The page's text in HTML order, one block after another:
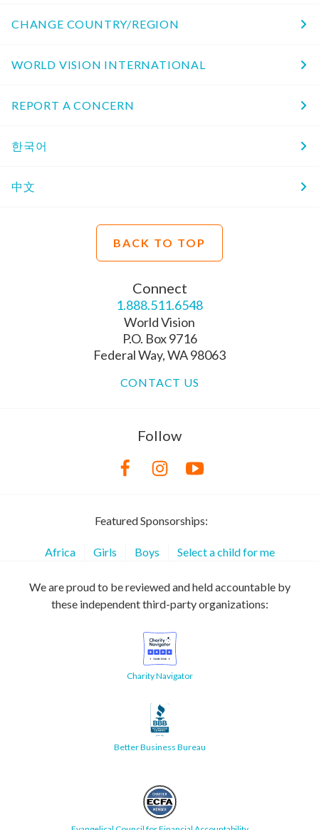
CHANGE COUNTRY/REGION
WORLD VISION INTERNATIONAL
REPORT A CONCERN
한국어
中文
BACK TO TOP
Connect
1.888.511.6548
World Vision
P.O. Box 9716
Federal Way, WA 98063
CONTACT US
Follow
Featured Sponsorships:
Africa Girls Boys Select a child for me
We are proud to be reviewed and held accountable by
these independent third-party organizations:
Charity Navigator
Better Business Bureau